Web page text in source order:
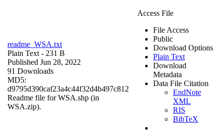
readme_WSA.txt
Plain Text - 231 B
Published Jun 28, 2022
91 Downloads
MD5:
d9795d390caf23a4c44f32d4b497c812
Readme file for WSA.shp (in
WSA.zip).
Access File
File Access
Public
Download Options
Plain Text
Download
Metadata
Data File Citation
EndNote
XML
RIS
BibTeX